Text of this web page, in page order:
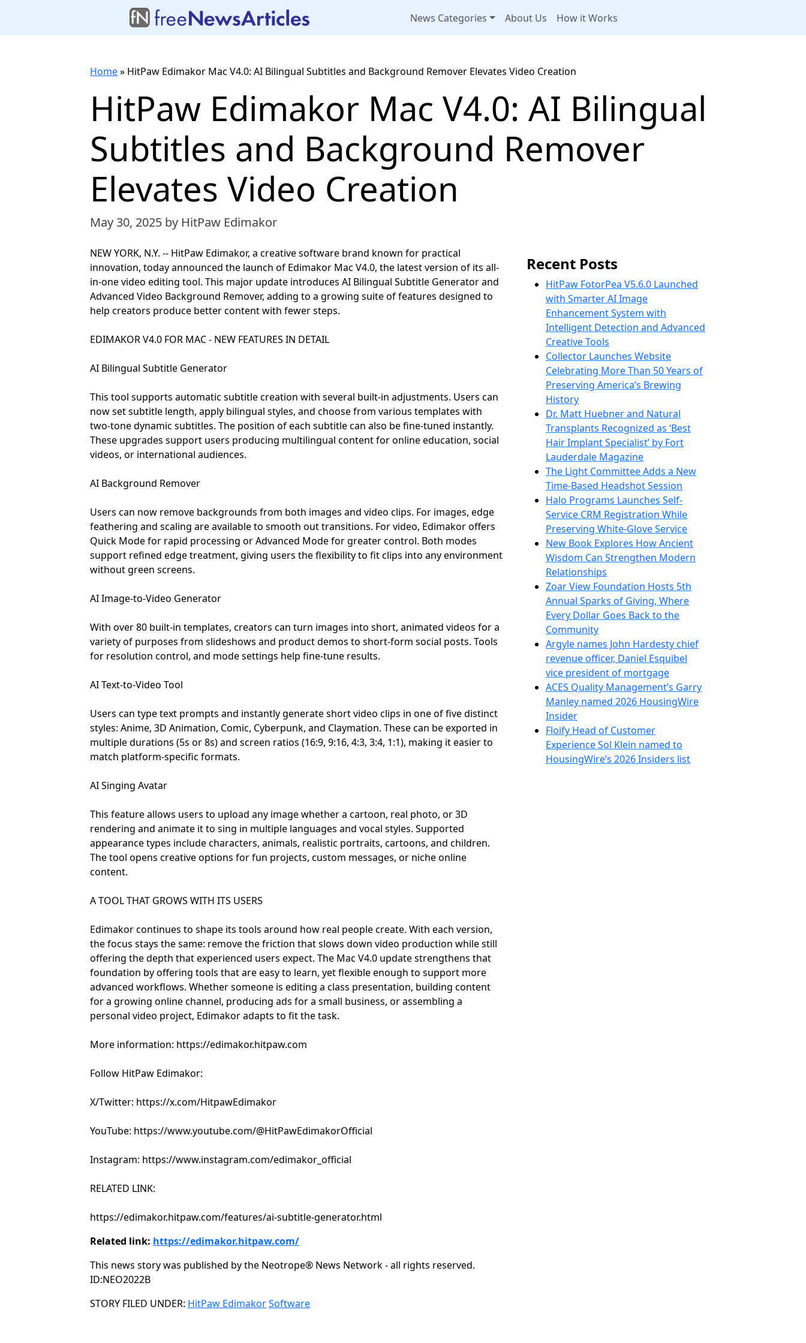
News Categories About Us How it Works
Home» HitPaw Edimakor Mac V4.0: AI Bilingual Subtitles and Background Remover Elevates Video Creation
HitPaw Edimakor Mac V4.0: AI Bilingual
Subtitles and Background Remover
Elevates Video Creation
May 30, 2025 by HitPaw Edimakor
NEW YORK, N.Y. -- HitPaw Edimakor, a creative software brand known for practical
innovation, today announced the launch of Edimakor Mac V4.0, the latest version of its all-
in-one video editing tool. This major update introduces AI Bilingual Subtitle Generator and
Advanced Video Background Remover, adding to a growing suite of features designed to
help creators produce better content with fewer steps.
EDIMAKOR V4.0 FOR MAC - NEW FEATURES IN DETAIL
AI Bilingual Subtitle Generator
This tool supports automatic subtitle creation with several built-in adjustments. Users can
now set subtitle length, apply bilingual styles, and choose from various templates with
two-tone dynamic subtitles. The position of each subtitle can also be fine-tuned instantly.
These upgrades support users producing multilingual content for online education, social
videos, or international audiences.
AI Background Remover
Users can now remove backgrounds from both images and video clips. For images, edge
feathering and scaling are available to smooth out transitions. For video, Edimakor offers
Quick Mode for rapid processing or Advanced Mode for greater control. Both modes
support refined edge treatment, giving users the flexibility to fit clips into any environment
without green screens.
AI Image-to-Video Generator
With over 80 built-in templates, creators can turn images into short, animated videos for a
variety of purposes from slideshows and product demos to short-form social posts. Tools
for resolution control, and mode settings help fine-tune results.
AI Text-to-Video Tool
Users can type text prompts and instantly generate short video clips in one of five distinct
styles: Anime, 3D Animation, Comic, Cyberpunk, and Claymation. These can be exported in
multiple durations (5s or 8s) and screen ratios (16:9, 9:16, 4:3, 3:4, 1:1), making it easier to
match platform-specific formats.
AI Singing Avatar
This feature allows users to upload any image whether a cartoon, real photo, or 3D
rendering and animate it to sing in multiple languages and vocal styles. Supported
appearance types include characters, animals, realistic portraits, cartoons, and children.
The tool opens creative options for fun projects, custom messages, or niche online
content.
A TOOL THAT GROWS WITH ITS USERS
Edimakor continues to shape its tools around how real people create. With each version,
the focus stays the same: remove the friction that slows down video production while still
offering the depth that experienced users expect. The Mac V4.0 update strengthens that
foundation by offering tools that are easy to learn, yet flexible enough to support more
advanced workflows. Whether someone is editing a class presentation, building content
for a growing online channel, producing ads for a small business, or assembling a
personal video project, Edimakor adapts to fit the task.
More information: https://edimakor.hitpaw.com
Follow HitPaw Edimakor:
X/Twitter: https://x.com/HitpawEdimakor
YouTube: https://www.youtube.com/@HitPawEdimakorOfficial
Instagram: https://www.instagram.com/edimakor_official
RELATED LINK:
https://edimakor.hitpaw.com/features/ai-subtitle-generator.html
Related link: https://edimakor.hitpaw.com/
This news story was published by the Neotrope® News Network - all rights reserved.
ID:NEO2022B
Categories
STORY FILED UNDER: HitPaw EdimakorSoftware
Recent Posts
HitPaw FotorPea V5.6.0 Launched
with Smarter AI Image
Enhancement System with
Intelligent Detection and Advanced
Creative Tools
Collector Launches Website
Celebrating More Than 50 Years of
Preserving America’s Brewing
History
Dr. Matt Huebner and Natural
Transplants Recognized as ‘Best
Hair Implant Specialist’ by Fort
Lauderdale Magazine
The Light Committee Adds a New
Time-Based Headshot Session
Halo Programs Launches Self-
Service CRM Registration While
Preserving White-Glove Service
New Book Explores How Ancient
Wisdom Can Strengthen Modern
Relationships
Zoar View Foundation Hosts 5th
Annual Sparks of Giving, Where
Every Dollar Goes Back to the
Community
Argyle names John Hardesty chief
revenue officer, Daniel Esquibel
vice president of mortgage
ACES Quality Management’s Garry
Manley named 2026 HousingWire
Insider
Floify Head of Customer
Experience Sol Klein named to
HousingWire’s 2026 Insiders list